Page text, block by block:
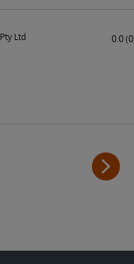
Ltd 0.0